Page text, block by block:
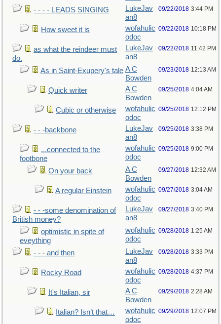
- - - - LEADS SINGING
LukeJav
an8
09/22/2018 3:44 PM
How sweet it is
wofahulic
odoc
09/22/2018 10:18 PM
as what the reindeer must
do.
LukeJav
an8
09/22/2018 11:42 PM
As in Saint-Exupery's tale A C
Bowden
09/23/2018 12:13 AM
Quick writer
A C
Bowden
09/25/2018 4:04 AM
Cubic or otherwise
wofahulic
odoc
09/25/2018 12:12 PM
- - -backbone
LukeJav
an8
09/25/2018 3:38 PM
...connected to the
footbone
wofahulic
odoc
09/25/2018 9:00 PM
On your back
A C
Bowden
09/27/2018 12:32 AM
A regular Einstein
wofahulic
odoc
09/27/2018 3:04 AM
- - -some denomination of
British money?
LukeJav
an8
09/27/2018 3:40 PM
optimistic in spite of
eveything
wofahulic
odoc
09/28/2018 1:25 AM
- - - and then
LukeJav
an8
09/28/2018 3:33 PM
Rocky Road
wofahulic
odoc
09/28/2018 4:37 PM
It's Italian, sir
A C
Bowden
09/29/2018 2:28 AM
Italian? Isn’t that…
wofahulic
odoc
09/29/2018 12:07 PM